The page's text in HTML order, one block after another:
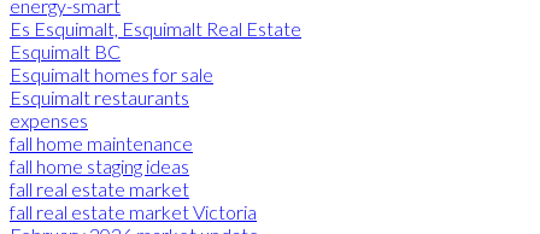
energy-smart
Es Esquimalt, Esquimalt Real Estate
Esquimalt BC
Esquimalt homes for sale
Esquimalt restaurants
expenses
fall home maintenance
fall home staging ideas
fall real estate market
fall real estate market Victoria